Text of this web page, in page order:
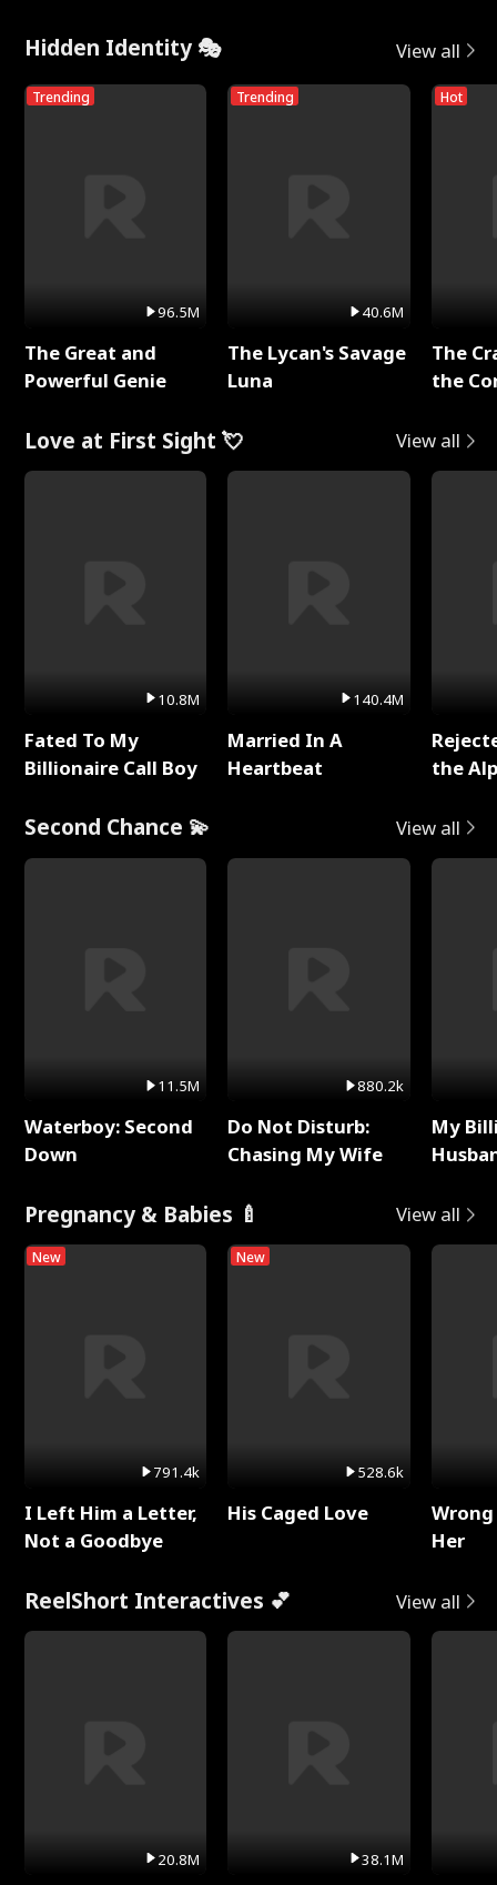
Hidden Identity 🎭 View all
Trending
96.5M
The Great and
Powerful Genie
Trending
40.6M
The Lycan's Savage
Luna
Hot
The
the
Love at First Sight 💘 View all
10.8M
Fated To My
Billionaire Call Boy
140.4M
Married In A
Heartbeat
the
Second Chance 💫 View all
11.5M
Waterboy: Second
Down
880.2k
Do Not Disturb:
Chasing My Wife
My
Pregnancy & Babies 🍼 View all
New
791.4k
I Left Him a Letter,
Not a Goodbye
New
528.6k
His Caged Love
Her
ReelShort Interactives 💕 View all
20.8M 38.1M